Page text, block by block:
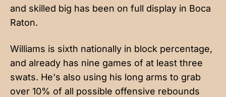
and skilled big has been on full display in Boca
Raton.
Williams is sixth nationally in block percentage,
and already has nine games of at least three
swats. He's also using his long arms to grab
over 10% of all possible offensive rebounds